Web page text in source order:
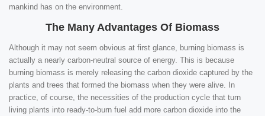
mankind has on the environment.
The Many Advantages Of Biomass
Although it may not seem obvious at first glance, burning biomass is
actually a nearly carbon-neutral source of energy. This is because
burning biomass is merely releasing the carbon dioxide captured by the
plants and trees that formed the biomass when they were alive. In
practice, of course, the necessities of the production cycle that turn
living plants into ready-to-burn fuel add more carbon dioxide into the